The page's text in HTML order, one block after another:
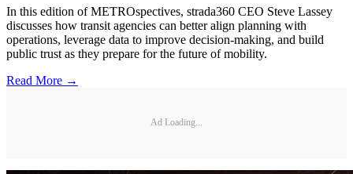
In this edition of METROspectives, strada360 CEO Steve Lassey
discusses how transit agencies can better align planning with
operations, leverage data to improve decision-making, and build
public trust as they prepare for the future of mobility.
Read More →
Ad Loading...